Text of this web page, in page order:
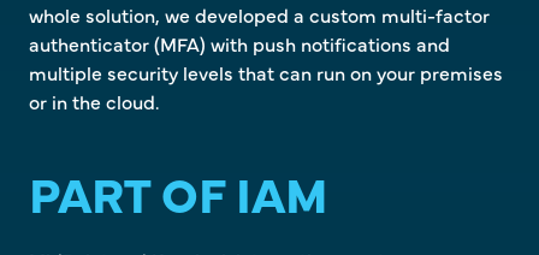
whole solution, we developed a custom multi-factor
authenticator (MFA) with push notifications and
multiple security levels that can run on your premises
or in the cloud.
PART OF IAM